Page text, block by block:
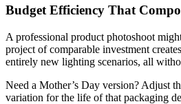
Budget Efficiency That
A professional product photoshoot
project of comparable investment
entirely new lighting scenarios, all
Need a Mother’s Day version? Adjust
variation for the life of that packaging